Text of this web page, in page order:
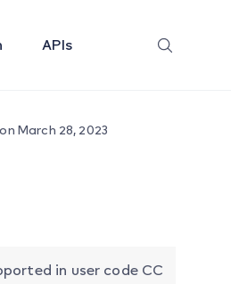
APIs
March 28, 2023
in user code CC